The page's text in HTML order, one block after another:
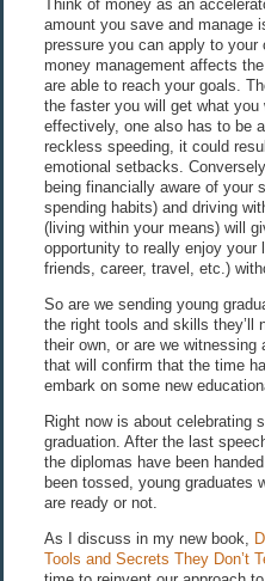
Think of money as an
amount you save and manage
pressure you can apply to your
money management affects
are able to reach your goals.
the faster you will get what
effectively, one also has to be
reckless speeding, it could
emotional setbacks.
being financially aware of your
spending habits) and driving
(living within your means) will
opportunity to really enjoy your
friends, career, travel, etc.)
So are we sending young
the right tools and skills they’ll
their own, or are we witnessing
that will confirm that the time
embark on some new
Right now is about celebrating
graduation. After the last
the diplomas have been
been tossed, young graduates
are ready or not.
As I discuss in my new book,
Tools and Secrets They Don’t